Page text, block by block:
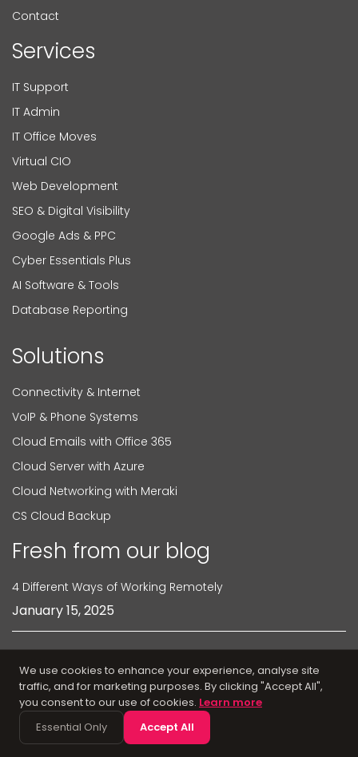
Contact
Services
IT Support
IT Admin
IT Office Moves
Virtual CIO
Web Development
SEO & Digital Visibility
Google Ads & PPC
Cyber Essentials Plus
AI Software & Tools
Database Reporting
Solutions
Connectivity & Internet
VoIP & Phone Systems
Cloud Emails with Office 365
Cloud Server with Azure
Cloud Networking with Meraki
CS Cloud Backup
Fresh from our blog
4 Different Ways of Working Remotely
January 15, 2025
4 Ways Cisco Meraki Speeds Up Your WiFi
February 6, 2025
6 Reasons Why Proactive IT Support is Important
We use cookies to enhance your experience, analyse site
traffic, and for marketing purposes. By clicking "Accept All",
you consent to our use of cookies. Learn more
Essential Only
Accept All